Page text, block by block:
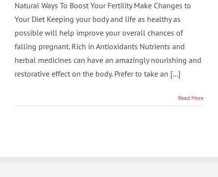
Natural Ways To Boost Your Fertility Make Changes to
Your Diet Keeping your body and life as healthy as
possible will help improve your overall chances of
falling pregnant. Rich in Antioxidants Nutrients and
herbal medicines can have an amazingly nourishing and
restorative effect on the body. Prefer to take an [...]
Read More